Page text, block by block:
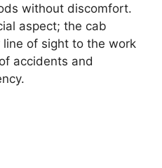
without discomfort.
aspect; the cab
of sight to the work
accidents and